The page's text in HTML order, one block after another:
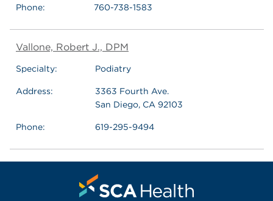
Phone: 760-738-1583
Vallone, Robert J., DPM
Specialty: Podiatry
Address:
3363 Fourth Ave.
San Diego, CA 92103
Phone: 619-295-9494